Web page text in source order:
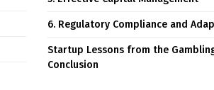
6. Regulatory Compliance and
Startup Lessons from the
Conclusion